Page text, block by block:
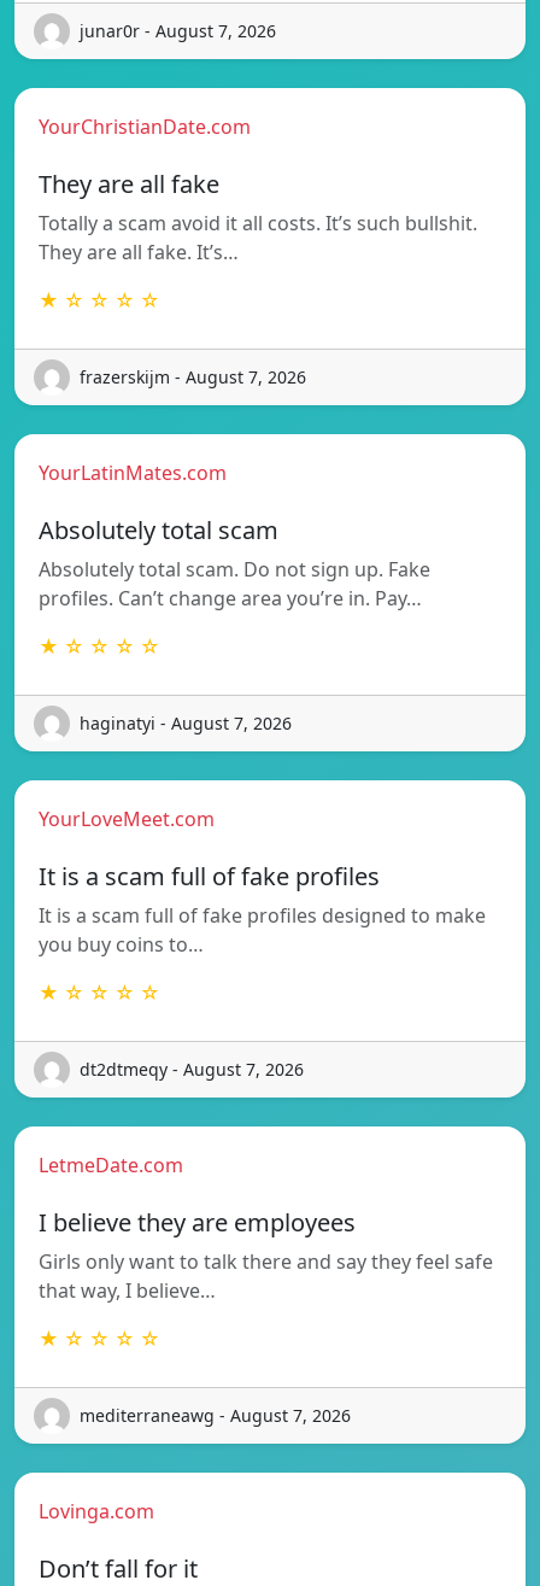
junar0r - August 7, 2026
YourChristianDate.com
They are all fake
Totally a scam avoid it all costs. It’s such bullshit.
They are all fake. It’s…
★ ☆ ☆ ☆ ☆
frazerskijm - August 7, 2026
YourLatinMates.com
Absolutely total scam
Absolutely total scam. Do not sign up. Fake
profiles. Can’t change area you’re in. Pay…
★ ☆ ☆ ☆ ☆
haginatyi - August 7, 2026
YourLoveMeet.com
It is a scam full of fake profiles
It is a scam full of fake profiles designed to make
you buy coins to…
★ ☆ ☆ ☆ ☆
dt2dtmeqy - August 7, 2026
LetmeDate.com
I believe they are employees
Girls only want to talk there and say they feel safe
that way, I believe…
★ ☆ ☆ ☆ ☆
mediterraneawg - August 7, 2026
Lovinga.com
Don’t fall for it